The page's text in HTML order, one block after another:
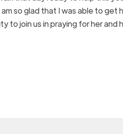
so glad that I was able to get
to join us in praying for her and